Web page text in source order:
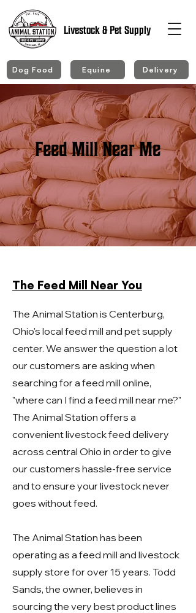
Livestock & Pet Supply
Dog Food Equine Delivery
Feed Mill Near Me
The Feed Mill Near You
The Animal Station is Centerburg,
Ohio's local feed mill and pet supply
center. We answer the question a lot
our customers are asking when
searching for a feed mill online,
"where can I find a feed mill near me?"
The Animal Station offers a
convenient livestock feed delivery
across central Ohio in order to give
our customers hassle-free service
and to ensure your livestock never
goes without feed.
The Animal Station has been
operating as a feed mill and livestock
supply store for over 15 years. Todd
Sands, the owner, believes in
sourcing the very best product lines